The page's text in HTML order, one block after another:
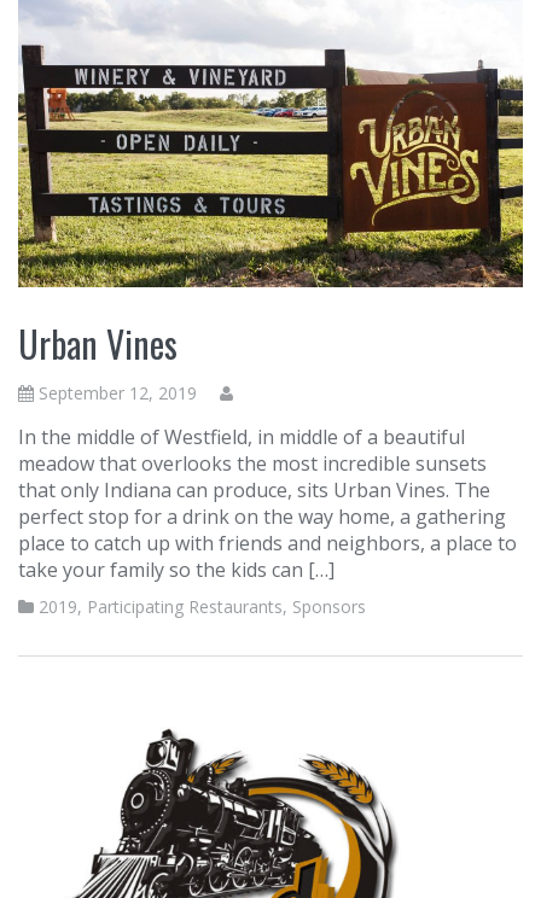
Urban Vines
September 12, 2019
In the middle of Westfield, in middle of a beautiful
meadow that overlooks the most incredible sunsets
that only Indiana can produce, sits Urban Vines. The
perfect stop for a drink on the way home, a gathering
place to catch up with friends and neighbors, a place to
take your family so the kids can […]
2019, Participating Restaurants, Sponsors